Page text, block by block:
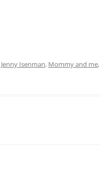
Jenny Isenman, Mommy and me,